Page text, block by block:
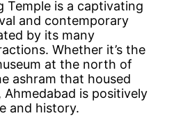
Temple is a captivating
and contemporary
by its many
Whether it’s the
at the north of
ashram that housed
Ahmedabad is positively
and history.